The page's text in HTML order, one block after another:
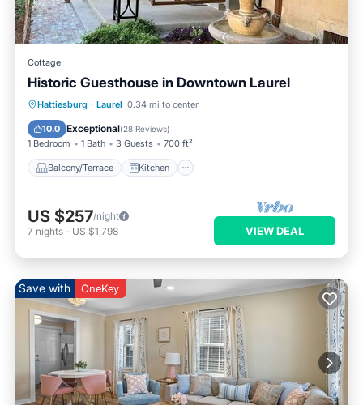
Cottage
Historic Guesthouse in Downtown Laurel
Hattiesburg · Laurel 0.34 mi to center
10.0 Exceptional(28 Reviews)
1 Bedroom 1 Bath 3 Guests 700 ft²
Balcony/Terrace Kitchen
Balcony/Terrace
Kitchen
Air Conditioner
US $257/night
7 nights - US $1,798 VIEW DEAL
Save with OneKey